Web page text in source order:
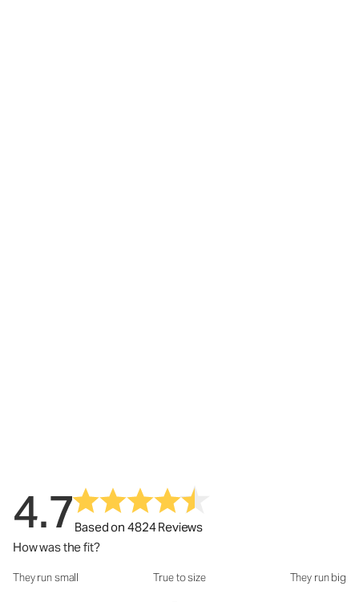
4.7Based on 4824 Reviews
How was the fit?
How was the fit?: 2.94 out of 5
They run small True to size They run big